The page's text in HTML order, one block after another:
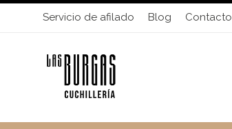
Servicio de afilado Blog Contacto